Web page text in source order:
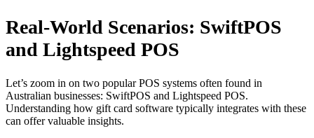
Real-World Scenarios: SwiftPOS
and Lightspeed POS
Let’s zoom in on two popular POS systems often found in
Australian businesses: SwiftPOS and Lightspeed POS.
Understanding how gift card software typically integrates with these
can offer valuable insights.